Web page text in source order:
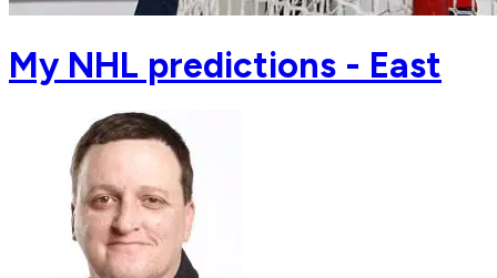
My NHL predictions - East